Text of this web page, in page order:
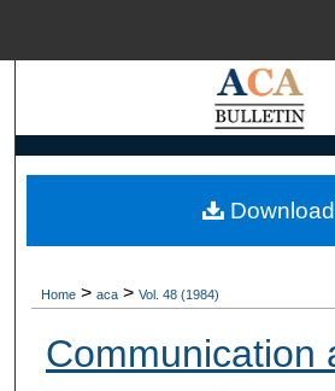
Search
My Account
Home > aca > Vol. 48 (1984)
Communication
Download